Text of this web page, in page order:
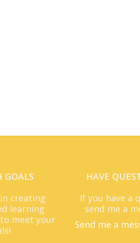
GOALS
creating
learning
meet your
HAVE
If you have a
send me a
Send me a